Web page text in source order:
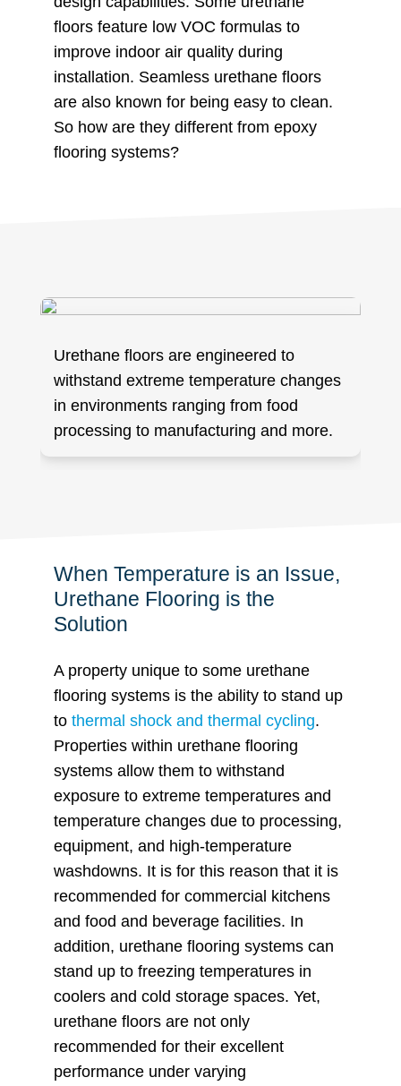
floors feature low VOC formulas to
improve indoor air quality during
installation. Seamless urethane floors
are also known for being easy to clean.
So how are they different from epoxy
flooring systems?
Urethane floors are engineered to
withstand extreme temperature changes
in environments ranging from food
processing to manufacturing and more.
When Temperature is an Issue,
Urethane Flooring is the
Solution
A property unique to some urethane
flooring systems is the ability to stand up
to thermal shock and thermal cycling.
Properties within urethane flooring
systems allow them to withstand
exposure to extreme temperatures and
temperature changes due to processing,
equipment, and high-temperature
washdowns. It is for this reason that it is
recommended for commercial kitchens
and food and beverage facilities. In
addition, urethane flooring systems can
stand up to freezing temperatures in
coolers and cold storage spaces. Yet,
urethane floors are not only
recommended for their excellent
performance under varying